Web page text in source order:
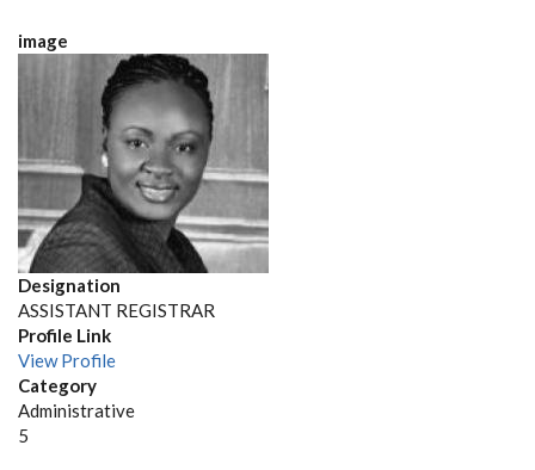
image
Designation
ASSISTANT REGISTRAR
Profile Link
View Profile
Category
Administrative
Position
5